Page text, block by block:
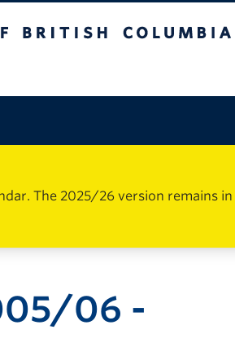
The 2025/26 version remains
06 -